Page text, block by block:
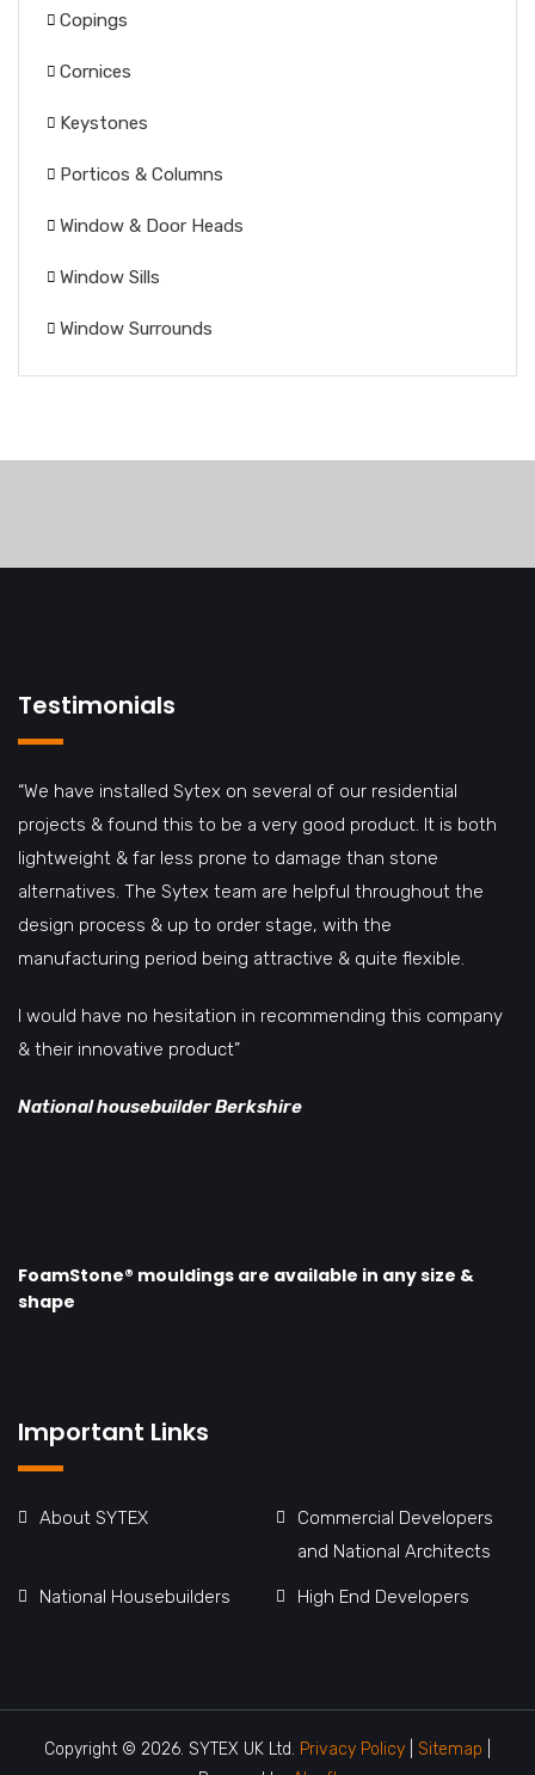
Copings
Cornices
Keystones
Porticos & Columns
Window & Door Heads
Window Sills
Window Surrounds
Testimonials
“We have installed Sytex on several of our residential
projects & found this to be a very good product. It is both
lightweight & far less prone to damage than stone
alternatives. The Sytex team are helpful throughout the
design process & up to order stage, with the
manufacturing period being attractive & quite flexible.
I would have no hesitation in recommending this company
& their innovative product”
National housebuilder Berkshire
FoamStone® mouldings are available in any size &
shape
Important Links
About SYTEX
Commercial Developers
and National Architects
National Housebuilders High End Developers
Copyright © 2026. SYTEX UK Ltd. Privacy Policy Sitemap